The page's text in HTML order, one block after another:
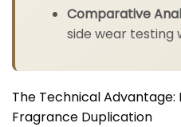
Comparative
side wear testing
The Technical Advantage:
Fragrance Duplication